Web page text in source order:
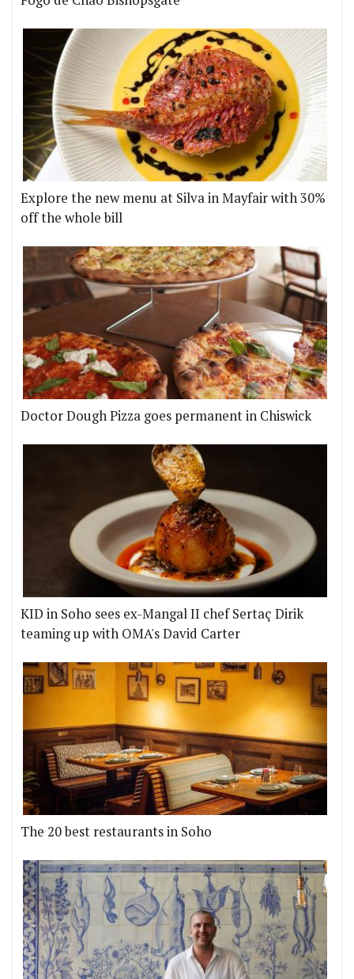
Explore the new menu at Silva in Mayfair with 30%
off the whole bill
Doctor Dough Pizza goes permanent in Chiswick
KID in Soho sees ex-Mangal II chef Sertaç Dirik
teaming up with OMA's David Carter
The 20 best restaurants in Soho